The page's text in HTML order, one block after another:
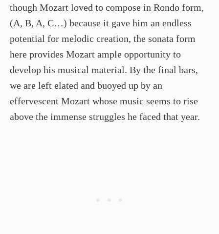
though Mozart loved to compose in Rondo form,
(A, B, A, C…) because it gave him an endless
potential for melodic creation, the sonata form
here provides Mozart ample opportunity to
develop his musical material. By the final bars,
we are left elated and buoyed up by an
effervescent Mozart whose music seems to rise
above the immense struggles he faced that year.